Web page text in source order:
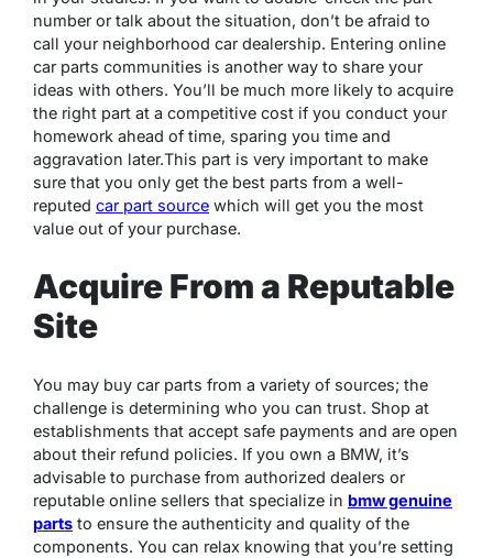
number or talk about the situation, don’t be afraid to
call your neighborhood car dealership. Entering online
car parts communities is another way to share your
ideas with others. You’ll be much more likely to acquire
the right part at a competitive cost if you conduct your
homework ahead of time, sparing you time and
aggravation later.This part is very important to make
sure that you only get the best parts from a well-
reputed car part source which will get you the most
value out of your purchase.
Acquire From a Reputable
Site
You may buy car parts from a variety of sources; the
challenge is determining who you can trust. Shop at
establishments that accept safe payments and are open
about their refund policies. If you own a BMW, it’s
advisable to purchase from authorized dealers or
reputable online sellers that specialize in bmw genuine
parts to ensure the authenticity and quality of the
components. You can relax knowing that you’re setting